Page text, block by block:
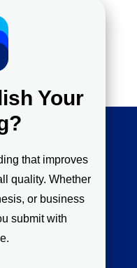
Your
that improves
quality. Whether
or business
submit with